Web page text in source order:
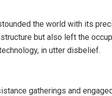
the world with its
but also left the
in utter disbelief.
gatherings and